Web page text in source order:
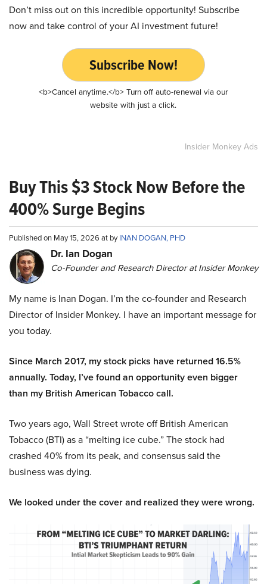
Don’t miss out on this incredible opportunity! Subscribe
now and take control of your AI investment future!
Subscribe Now!
<b>Cancel anytime.</b> Turn off auto-renewal via our
website with just a click.
Insider Monkey Ads
Buy This $3 Stock Now Before the
400% Surge Begins
Published on May 15, 2026 at byINAN DOGAN, PHD
Dr. Ian Dogan
Co-Founder and Research Director at Insider Monkey
My name is Inan Dogan. I’m the co-founder and Research
Director of Insider Monkey. I have an important message for
you today.
Since March 2017, my stock picks have returned 16.5%
annually. Today, I’ve found an opportunity even bigger
than my British American Tobacco call.
Two years ago, Wall Street wrote off British American
Tobacco (BTI) as a “melting ice cube.” The stock had
crashed 40% from its peak, and consensus said the
business was dying.
We looked under the cover and realized they were wrong.